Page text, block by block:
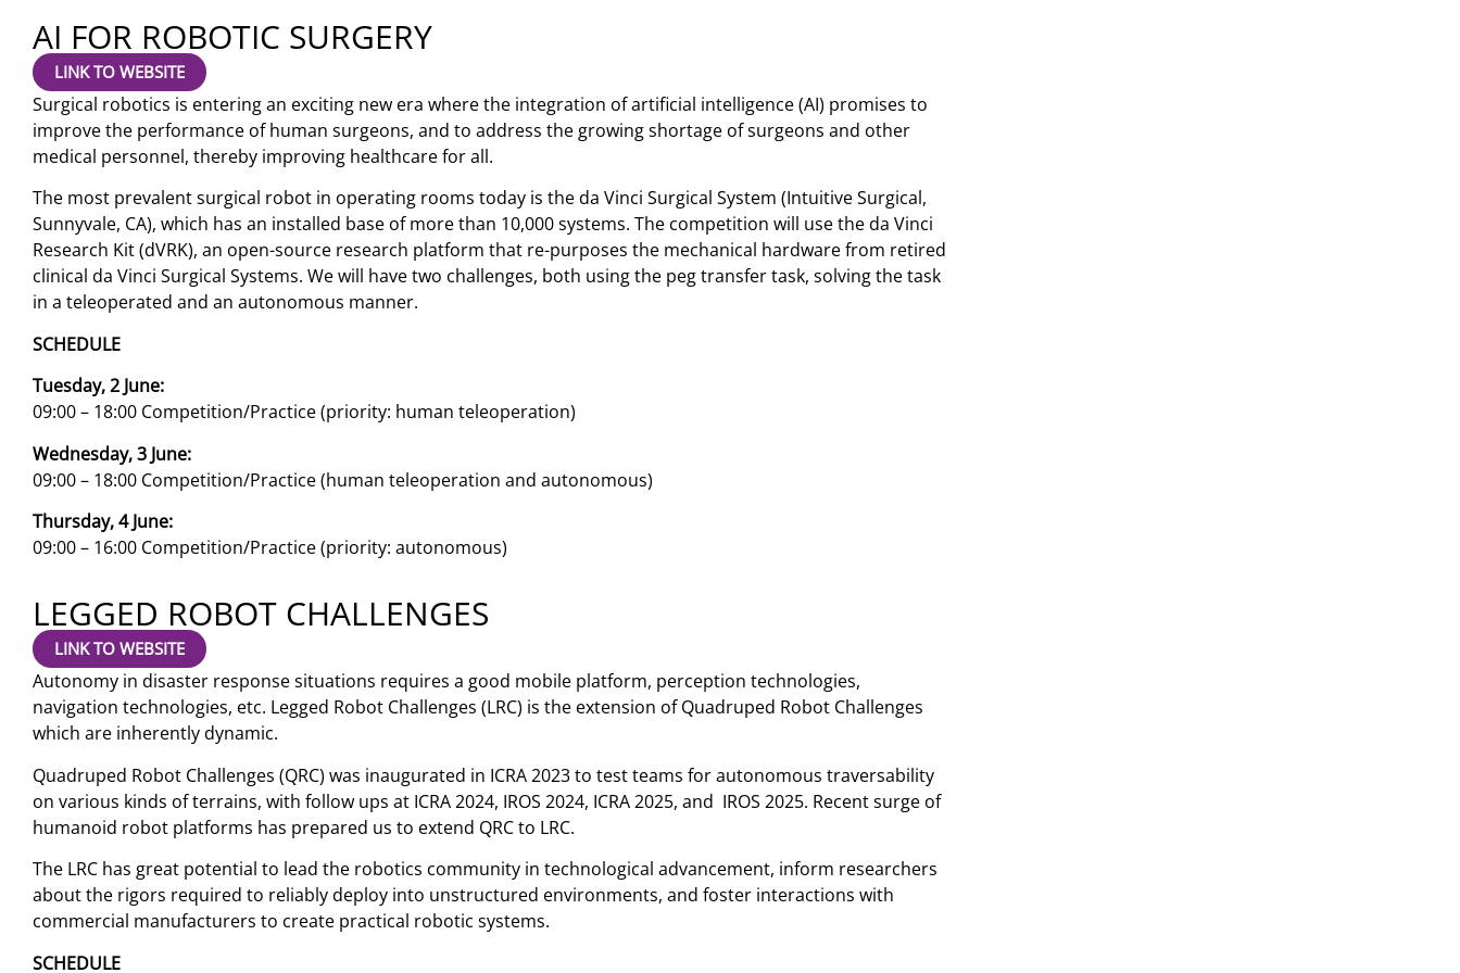
AI FOR ROBOTIC SURGERY
LINK TO WEBSITE
Surgical robotics is entering an exciting new era where the integration of artificial intelligence (AI) promises to
improve the performance of human surgeons, and to address the growing shortage of surgeons and other
medical personnel, thereby improving healthcare for all.
The most prevalent surgical robot in operating rooms today is the da Vinci Surgical System (Intuitive Surgical,
Sunnyvale, CA), which has an installed base of more than 10,000 systems. The competition will use the da Vinci
Research Kit (dVRK), an open-source research platform that re-purposes the mechanical hardware from retired
clinical da Vinci Surgical Systems. We will have two challenges, both using the peg transfer task, solving the task
in a teleoperated and an autonomous manner.
SCHEDULE
Tuesday, 2 June:
09:00 – 18:00 Competition/Practice (priority: human teleoperation)
Wednesday, 3 June:
09:00 – 18:00 Competition/Practice (human teleoperation and autonomous)
Thursday, 4 June:
09:00 – 16:00 Competition/Practice (priority: autonomous)
LEGGED ROBOT CHALLENGES
LINK TO WEBSITE
Autonomy in disaster response situations requires a good mobile platform, perception technologies,
navigation technologies, etc. Legged Robot Challenges (LRC) is the extension of Quadruped Robot Challenges
which are inherently dynamic.
Quadruped Robot Challenges (QRC) was inaugurated in ICRA 2023 to test teams for autonomous traversability
on various kinds of terrains, with follow ups at ICRA 2024, IROS 2024, ICRA 2025, and IROS 2025. Recent surge of
humanoid robot platforms has prepared us to extend QRC to LRC.
The LRC has great potential to lead the robotics community in technological advancement, inform researchers
about the rigors required to reliably deploy into unstructured environments, and foster interactions with
commercial manufacturers to create practical robotic systems.
SCHEDULE